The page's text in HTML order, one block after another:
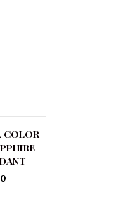
COLOR
Current